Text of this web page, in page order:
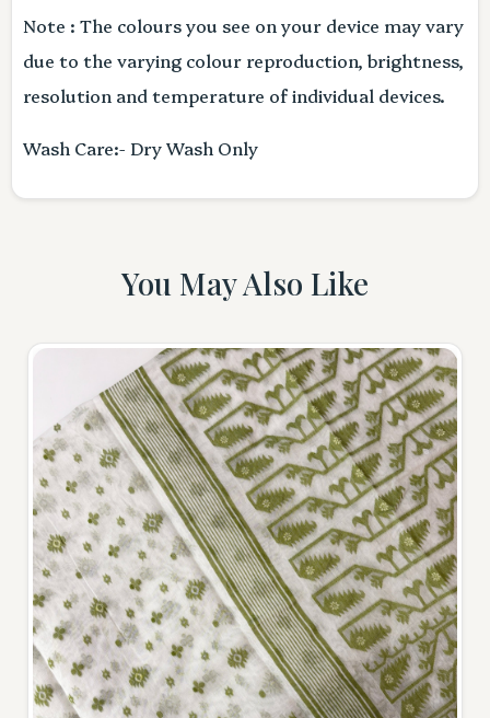
Note : The colours you see on your device may vary
due to the varying colour reproduction, brightness,
resolution and temperature of individual devices.
Wash Care:- Dry Wash Only
You May Also Like